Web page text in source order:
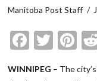
Manitoba Post Staff
WINNIPEG – The